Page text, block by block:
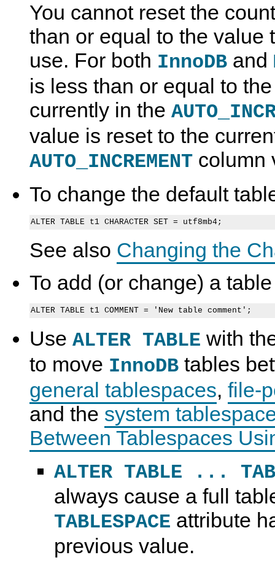
You cannot reset the
than or equal to the value
use. For both InnoDB and
is less than or equal to
currently in the
value is reset to the
AUTO_INCREMENT column
To change the default
See also Changing the
To add (or change) a
Use ALTER TABLE with
to move InnoDB tables
general tablespaces, file-
and the system
Between Tablespaces
ALTER TABLE ...
always cause a full
TABLESPACE attribute
previous value.